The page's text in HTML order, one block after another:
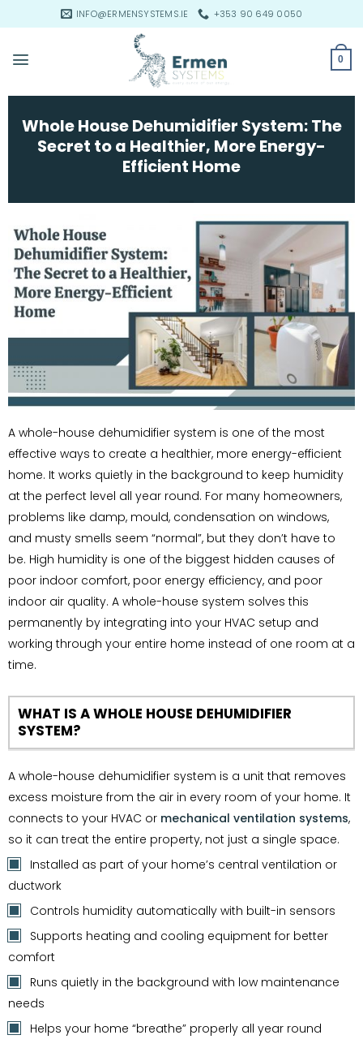
to
content
INFO@ERMENSYSTEMS.IE +353 90 649 0050
0
Whole House Dehumidifier System: The
Secret to a Healthier, More Energy-
Efficient Home
A whole-house dehumidifier system is one of the most
effective ways to create a healthier, more energy-efficient
home. It works quietly in the background to keep humidity
at the perfect level all year round. For many homeowners,
problems like damp, mould, condensation on windows,
and musty smells seem “normal”, but they don’t have to
be. High humidity is one of the biggest hidden causes of
poor indoor comfort, poor energy efficiency, and poor
indoor air quality. A whole-house system solves this
permanently by integrating into your HVAC setup and
working through your entire home instead of one room at a
time.
WHAT IS A WHOLE HOUSE DEHUMIDIFIER
SYSTEM?
A whole-house dehumidifier system is a unit that removes
excess moisture from the air in every room of your home. It
connects to your HVAC or mechanical ventilation systems,
so it can treat the entire property, not just a single space.
Installed as part of your home’s central ventilation or
ductwork
Controls humidity automatically with built-in sensors
Supports heating and cooling equipment for better
comfort
Runs quietly in the background with low maintenance
needs
Helps your home “breathe” properly all year round